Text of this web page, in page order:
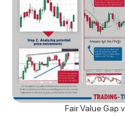
Fair Value Gap